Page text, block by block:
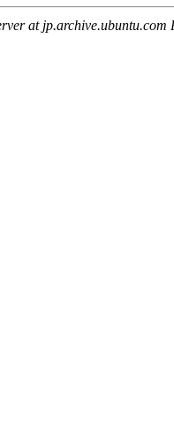
at jp.archive.ubuntu.com